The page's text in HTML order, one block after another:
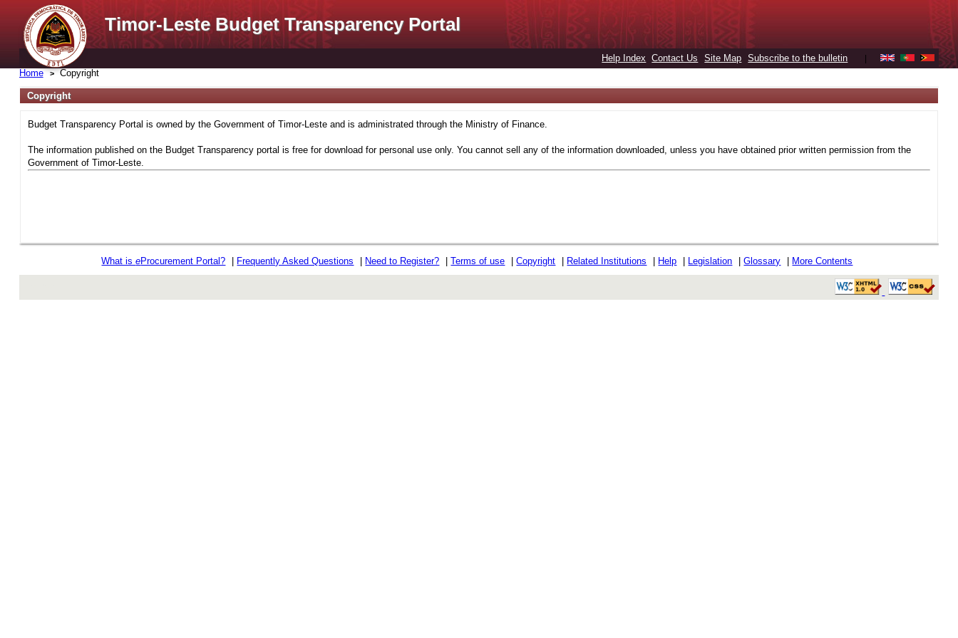
Timor-Leste Budget Transparency Portal
Help Index Contact Us Site Map Subscribe to the bulletin
Home Copyright
Copyright
Budget Transparency Portal is owned by the Government of Timor-Leste and is administrated through the Ministry of Finance.
The information published on the Budget Transparency portal is free for download for personal use only. You cannot sell any of the information downloaded, unless you have obtained prior written permission from the
Government of Timor-Leste.
What iseProcurement Portal? Frequently Asked Questions Need to Register? |Terms of use |Copyright Related Institutions Help Legislation |Glossary More Contents